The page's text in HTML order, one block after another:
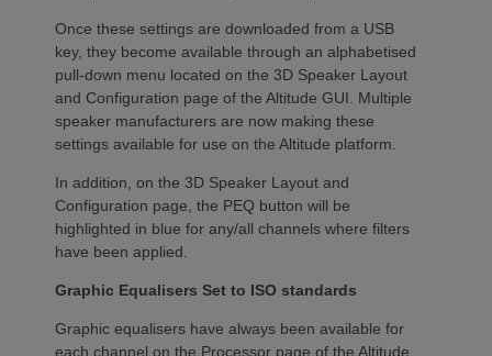
Once these settings are downloaded from a USB
key, they become available through an alphabetised
pull-down menu located on the 3D Speaker Layout
and Configuration page of the Altitude GUI. Multiple
speaker manufacturers are now making these
settings available for use on the Altitude platform.
In addition, on the 3D Speaker Layout and
Configuration page, the PEQ button will be
highlighted in blue for any/all channels where filters
have been applied.
Graphic Equalisers Set to ISO standards
Graphic equalisers have always been available for
each channel on the Processor page of the Altitude